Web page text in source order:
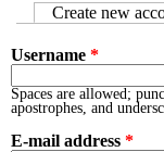
Primary tabs
Create new
Username *
Spaces are allowed;
apostrophes, and
E-mail address *